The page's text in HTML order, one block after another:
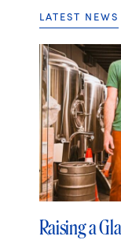
LATEST NEWS
Raising a